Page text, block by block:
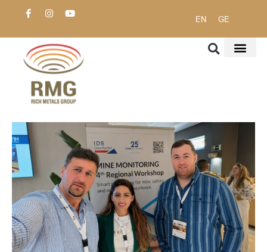
EN GE